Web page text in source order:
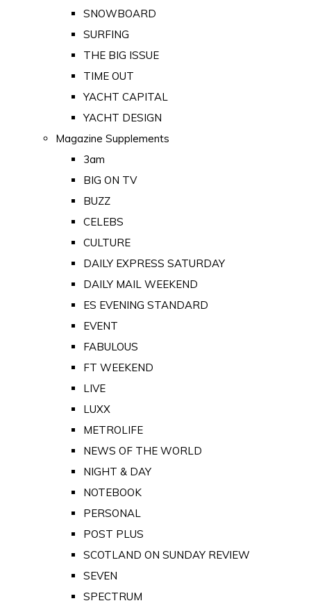
SNOWBOARD
SURFING
THE BIG ISSUE
TIME OUT
YACHT CAPITAL
YACHT DESIGN
Magazine Supplements
3am
BIG ON TV
BUZZ
CELEBS
CULTURE
DAILY EXPRESS SATURDAY
DAILY MAIL WEEKEND
ES EVENING STANDARD
EVENT
FABULOUS
FT WEEKEND
LIVE
LUXX
METROLIFE
NEWS OF THE WORLD
NIGHT & DAY
NOTEBOOK
PERSONAL
POST PLUS
SCOTLAND ON SUNDAY REVIEW
SEVEN
SPECTRUM